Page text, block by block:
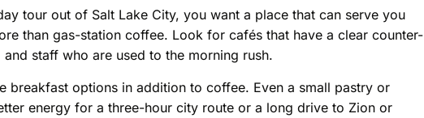
tour out of Salt Lake City, you want a place that can serve you
than gas-station coffee. Look for cafés that have a clear counter-
staff who are used to the morning rush.
breakfast options in addition to coffee. Even a small pastry or
energy for a three-hour city route or a long drive to Zion or